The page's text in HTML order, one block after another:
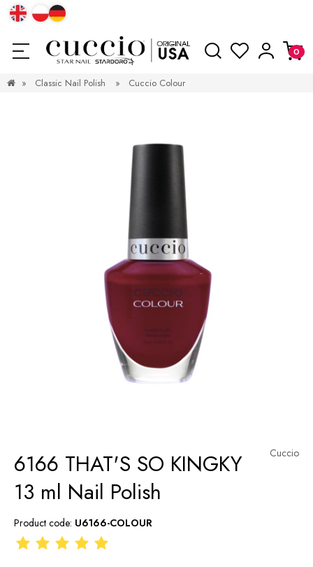
» Classic Nail Polish » Cuccio Colour
Cuccio
6166 THAT'S SO KINGKY
13 ml Nail Polish
Product code: U6166-COLOUR